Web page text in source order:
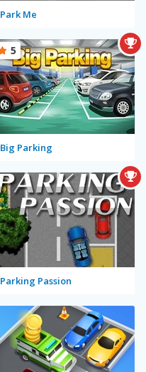
Park Me
Big Parking
5
Parking Passion